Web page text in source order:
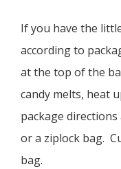
If you have the
according to
at the top of the
candy melts, heat
package
or a ziplock bag.
bag.